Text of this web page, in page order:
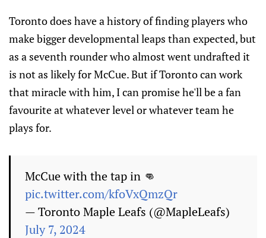
Toronto does have a history of finding players who
make bigger developmental leaps than expected, but
as a seventh rounder who almost went undrafted it
is not as likely for McCue. But if Toronto can work
that miracle with him, I can promise he'll be a fan
favourite at whatever level or whatever team he
plays for.
McCue with the tap in 👊
pic.twitter.com/kfoVxQmzQr
— Toronto Maple Leafs (@MapleLeafs)
July 7, 2024